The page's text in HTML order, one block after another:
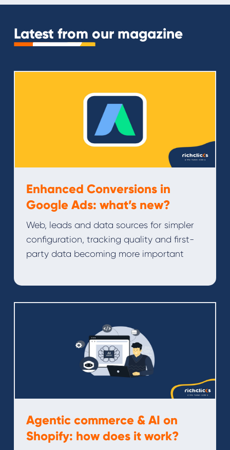
Latest from our magazine
Enhanced Conversions in
Google Ads: what’s new?
Web, leads and data sources for simpler
configuration, tracking quality and first-
party data becoming more important
Agentic commerce & AI on
Shopify: how does it work?